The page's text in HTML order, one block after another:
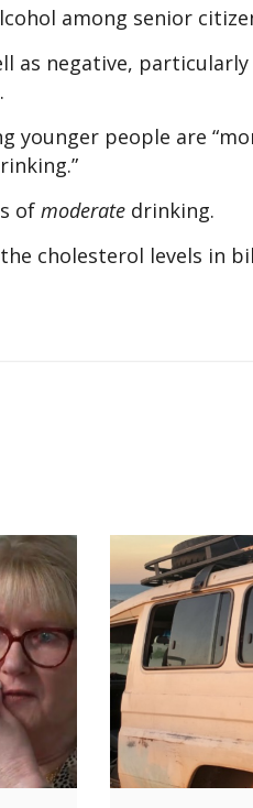
among senior
as negative,
younger people are
of moderate drinking.
cholesterol levels in